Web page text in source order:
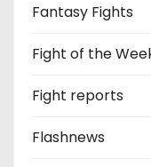
Fantasy Fights
Fight of the
Fight reports
Flashnews